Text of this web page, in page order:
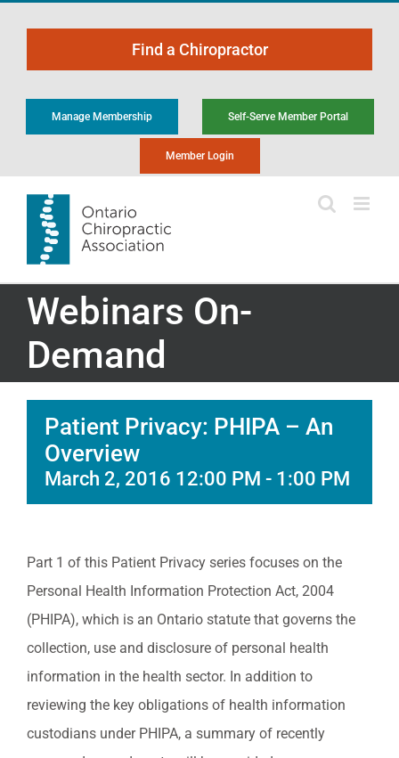
content
Find a Chiropractor
Manage Membership Self-Serve Member Portal
Member Login
Webinars On-
Demand
Patient Privacy: PHIPA – An
Overview
March 2, 2016 12:00 PM - 1:00 PM
Part 1 of this Patient Privacy series focuses on the
Personal Health Information Protection Act, 2004
(PHIPA), which is an Ontario statute that governs the
collection, use and disclosure of personal health
information in the health sector. In addition to
reviewing the key obligations of health information
custodians under PHIPA, a summary of recently